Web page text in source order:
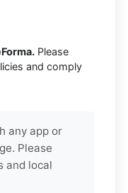
Please
and comply
any app or
Please
and local